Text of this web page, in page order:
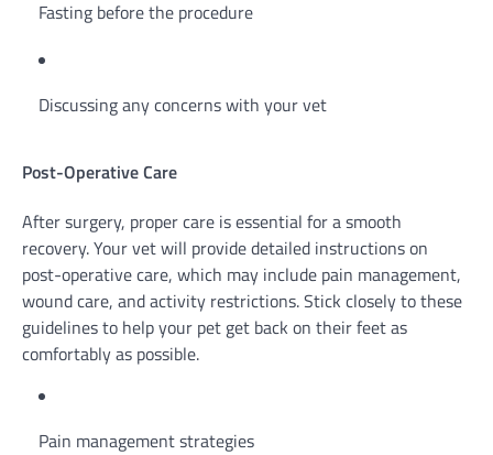
Fasting before the procedure
Discussing any concerns with your vet
Post-Operative Care
After surgery, proper care is essential for a smooth
recovery. Your vet will provide detailed instructions on
post-operative care, which may include pain management,
wound care, and activity restrictions. Stick closely to these
guidelines to help your pet get back on their feet as
comfortably as possible.
Pain management strategies